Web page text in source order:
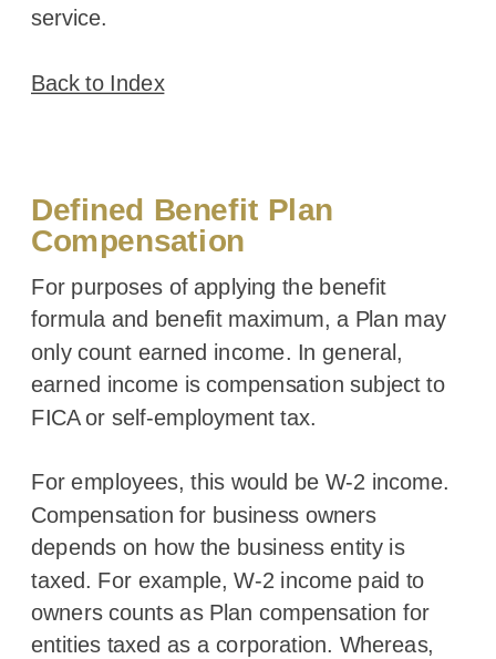
service.
Back to Index
Defined Benefit Plan
Compensation
For purposes of applying the benefit
formula and benefit maximum, a Plan may
only count earned income. In general,
earned income is compensation subject to
FICA or self-employment tax.
For employees, this would be W-2 income.
Compensation for business owners
depends on how the business entity is
taxed. For example, W-2 income paid to
owners counts as Plan compensation for
entities taxed as a corporation. Whereas,